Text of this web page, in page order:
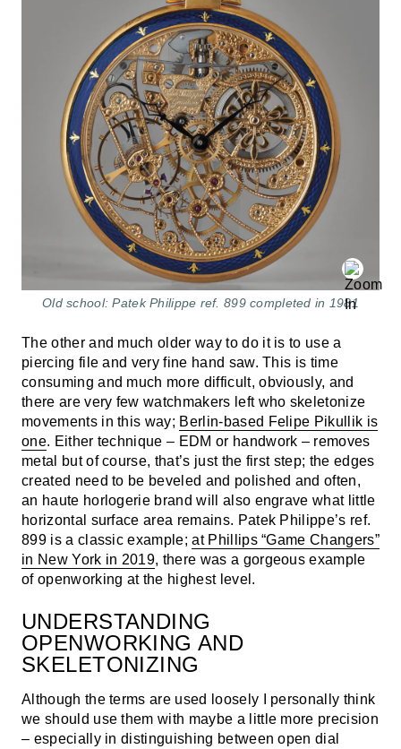
Old school: Patek Philippe ref. 899 completed in 1981
The other and much older way to do it is to use a
piercing file and very fine hand saw. This is time
consuming and much more difficult, obviously, and
there are very few watchmakers left who skeletonize
movements in this way; Berlin-based Felipe Pikullik is
one. Either technique – EDM or handwork – removes
metal but of course, that’s just the first step; the edges
created need to be beveled and polished and often,
an haute horlogerie brand will also engrave what little
horizontal surface area remains. Patek Philippe’s ref.
899 is a classic example;at Phillips “Game Changers”
in New York in 2019, there was a gorgeous example
of openworking at the highest level.
UNDERSTANDING
OPENWORKING AND
SKELETONIZING
Although the terms are used loosely I personally think
we should use them with maybe a little more precision
– especially in distinguishing between open dial